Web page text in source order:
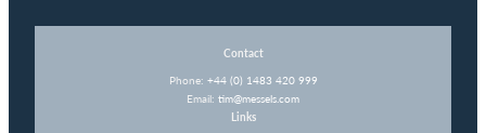
Contact
Phone: +44 (0) 1483 420 999
Email: tim@messels.com
Links